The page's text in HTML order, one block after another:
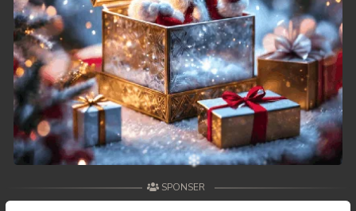
49. Changkeang Mekhea
50. Changkeang Mekhea
51. Changkeang Mekhea
52. Changkeang Mekhea
53. Changkeang Mekhea
54. Changkeang Mekhea
SPONSER